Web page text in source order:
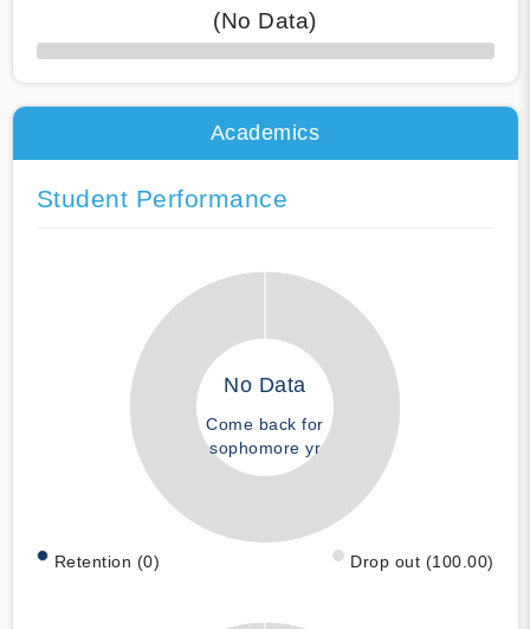
(No Data)
50% Complete
Academics
Student Performance
No Data
Come back for
sophomore yr
Retention (0) Drop out (100.00)